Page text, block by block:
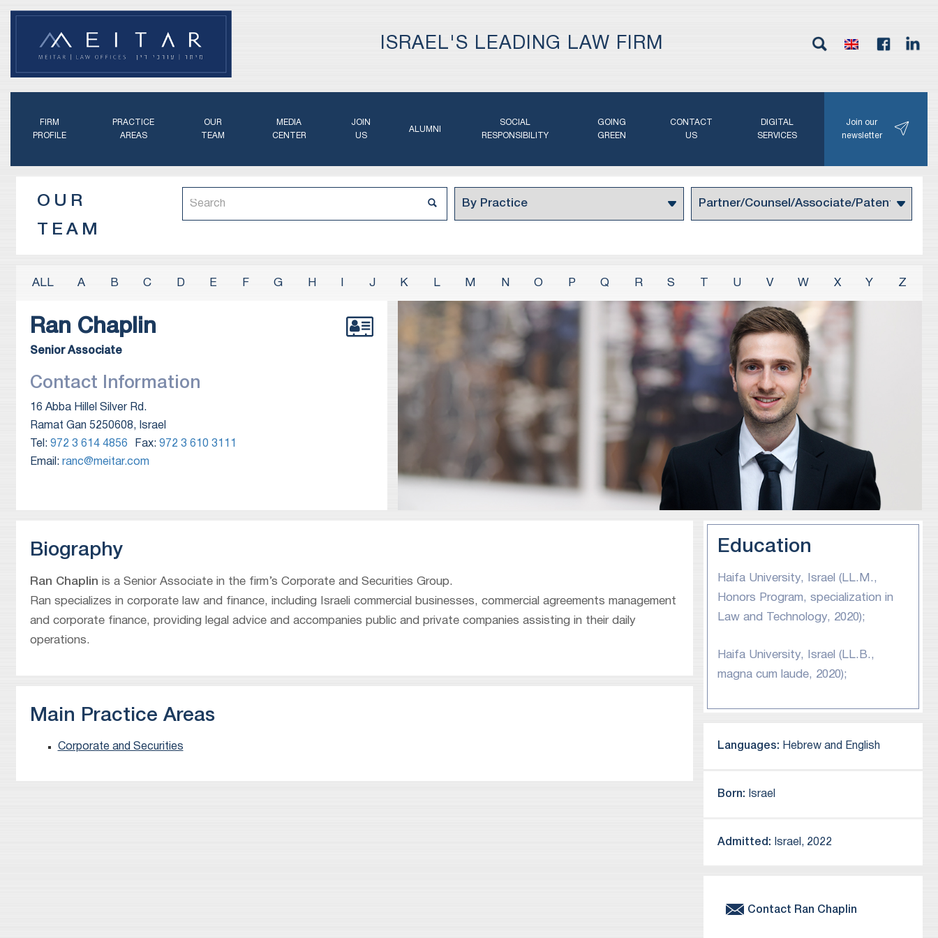
ISRAEL'S LEADING LAW FIRM
FIRM
PROFILE
PRACTICE
AREAS
OUR
TEAM
MEDIA
CENTER
JOIN
US
ALUMNI
SOCIAL
RESPONSIBILITY
GOING
GREEN
CONTACT
US
DIGITAL
SERVICES
Join our
newsletter
OUR
TEAM
A B C D E F G H J K L M N O P Q R S U V W X Y Z
Ran Chaplin
Senior Associate
Contact Information
16 Abba Hillel Silver Rd.
Ramat Gan 5250608, Israel
Tel: 972 3 614 4856 Fax: 972 3 610 3111
Email: ranc@meitar.com
Biography
Ran Chaplin is a Senior Associate in the firm’s Corporate and Securities Group.
Ran specializes in corporate law and finance, including Israeli commercial businesses, commercial agreements management
and corporate finance, providing legal advice and accompanies public and private companies assisting in their daily
operations.
Main Practice Areas
Corporate and Securities
Education
Haifa University, Israel (LL.M.,
Honors Program, specialization in
Law and Technology, 2020);
Haifa University, Israel (LL.B.,
magna cum laude, 2020);
Languages: Hebrew and English
Born: Israel
Admitted: Israel, 2022
Contact Ran Chaplin